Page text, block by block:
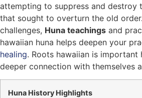
attempting to suppress and destroy
that sought to overturn the old
challenges, Huna teachings and
hawaiian huna helps deepen your
healing. Roots hawaiian is
deeper connection with themselves
Huna History Highlights